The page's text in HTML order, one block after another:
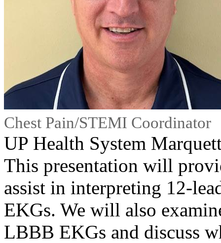
Chest Pain/STEMI Coordinator
UP Health System
This presentation will
assist in interpreting 12-
EKGs. We will also
LBBB EKGs and discuss